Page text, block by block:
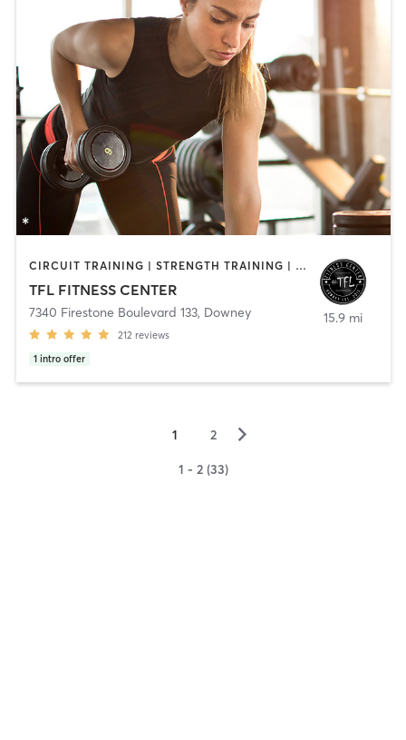
CIRCUIT TRAINING | STRENGTH TRAINING | WEIGHT TRAINING
TFL FITNESS CENTER
7340 Firestone Boulevard 133, Downey
212 reviews
1 intro offer
15.9 mi
1 2 ▻
1 - 2 (33)